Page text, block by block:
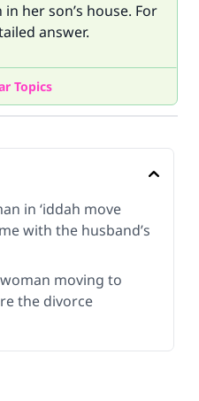
her son’s house. For
answer.
Topics
in ‘iddah move
with the husband’s
moving to
the divorce